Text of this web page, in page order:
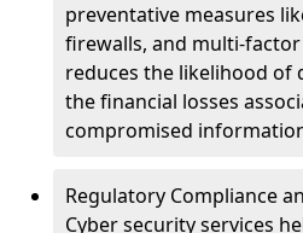
preventative measures
firewalls, and multi-
reduces the likelihood of
the financial losses
compromised
Regulatory Compliance
Cyber security services